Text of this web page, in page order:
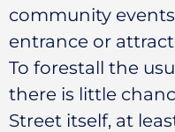
community
entrance or
To forestall the
there is little
Street itself, at